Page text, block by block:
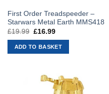
First Order Treadspeeder –
Starwars Metal Earth MMS418
£19.99 Original
was:
£19.99.
£16.99Current
is:
£16.99.
ADD TO BASKET